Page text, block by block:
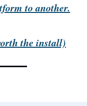
to another.
the install)